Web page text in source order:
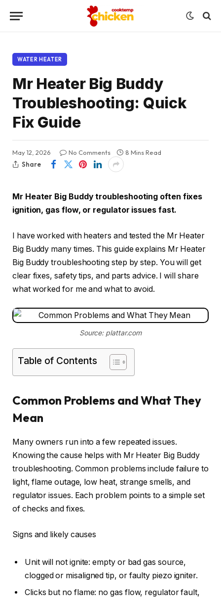
WATER HEATER
Mr Heater Big Buddy
Troubleshooting: Quick
Fix Guide
May 12, 2026 No Comments
8 Mins Read
Share
Mr Heater Big Buddy troubleshooting often fixes
ignition, gas flow, or regulator issues fast.
I have worked with heaters and tested the Mr Heater
Big Buddy many times. This guide explains Mr Heater
Big Buddy troubleshooting step by step. You will get
clear fixes, safety tips, and parts advice. I will share
what worked for me and what to avoid.
Source: plattar.com
Table of Contents
Common Problems and What They
Mean
Many owners run into a few repeated issues.
Knowing the cause helps with Mr Heater Big Buddy
troubleshooting. Common problems include failure to
light, flame outage, low heat, strange smells, and
regulator issues. Each problem points to a simple set
of checks and fixes.
Signs and likely causes
Unit will not ignite: empty or bad gas source,
clogged or misaligned tip, or faulty piezo igniter.
Clicks but no flame: no gas flow, regulator fault,